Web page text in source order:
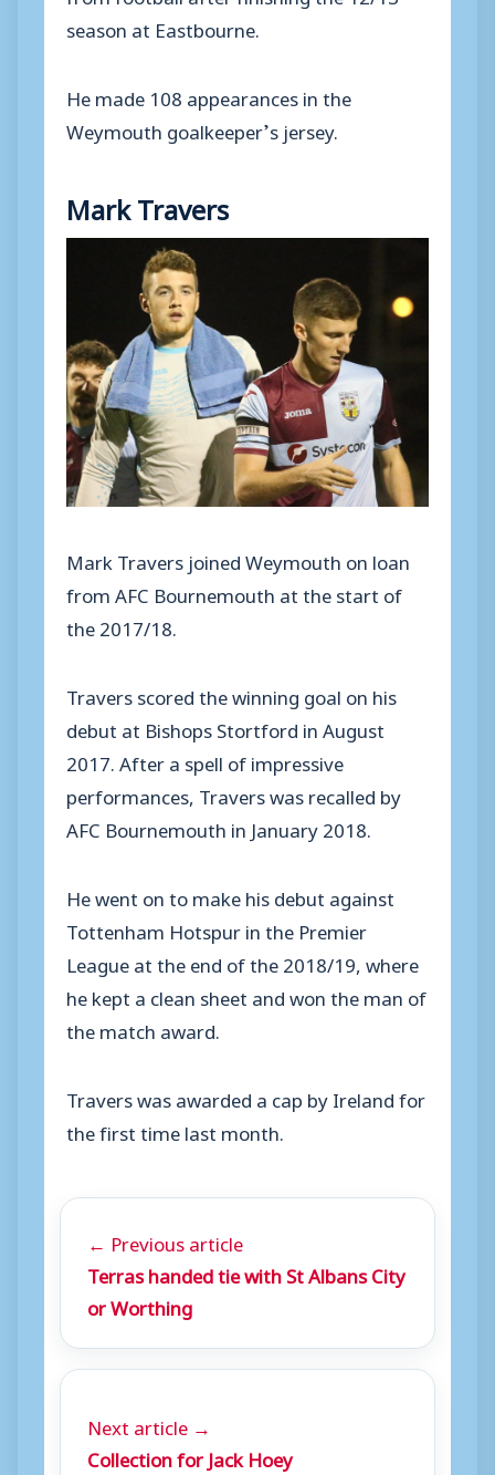
season at Eastbourne.
He made 108 appearances in the
Weymouth goalkeeper’s jersey.
Mark Travers
Mark Travers joined Weymouth on loan
from AFC Bournemouth at the start of
the 2017/18.
Travers scored the winning goal on his
debut at Bishops Stortford in August
2017. After a spell of impressive
performances, Travers was recalled by
AFC Bournemouth in January 2018.
He went on to make his debut against
Tottenham Hotspur in the Premier
League at the end of the 2018/19, where
he kept a clean sheet and won the man of
the match award.
Travers was awarded a cap by Ireland for
the first time last month.
← Previous article
Terras handed tie with St Albans City
or Worthing
Next article →
Collection for Jack Hoey